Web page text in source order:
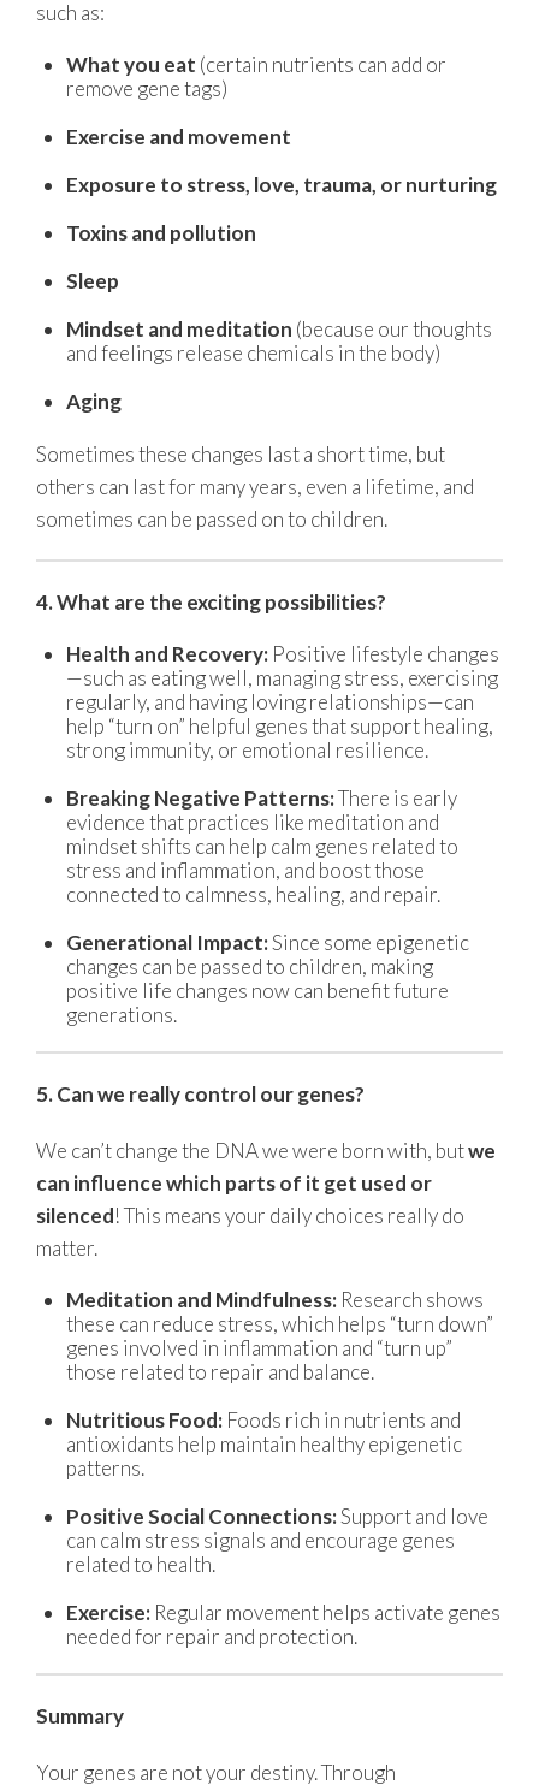
such as:
What you eat (certain nutrients can add or
remove gene tags)
Exercise and movement
Exposure to stress, love, trauma, or nurturing
Toxins and pollution
Sleep
Mindset and meditation (because our thoughts
and feelings release chemicals in the body)
Aging
Sometimes these changes last a short time, but
others can last for many years, even a lifetime, and
sometimes can be passed on to children.
4. What are the exciting possibilities?
Health and Recovery: Positive lifestyle changes
—such as eating well, managing stress, exercising
regularly, and having loving relationships—can
help “turn on” helpful genes that support healing,
strong immunity, or emotional resilience.
Breaking Negative Patterns:There is early
evidence that practices like meditation and
mindset shifts can help calm genes related to
stress and inflammation, and boost those
connected to calmness, healing, and repair.
Generational Impact:Since some epigenetic
changes can be passed to children, making
positive life changes now can benefit future
generations.
5. Can we really control our genes?
We can’t change the DNA we were born with, butwe
can influence which parts of it get used or
silenced! This means your daily choices really do
matter.
Meditation and Mindfulness: Research shows
these can reduce stress, which helps “turn down”
genes involved in inflammation and “turn up”
those related to repair and balance.
Nutritious Food: Foods rich in nutrients and
antioxidants help maintain healthy epigenetic
patterns.
Positive Social Connections:Support and love
can calm stress signals and encourage genes
related to health.
Exercise: Regular movement helps activate genes
needed for repair and protection.
Summary
Your genes are not your destiny. Through